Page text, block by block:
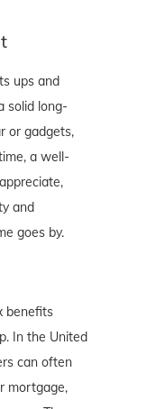
ups and
solid long-
or gadgets,
a well-
and
goes by.
benefits
In the United
can often
mortgage,